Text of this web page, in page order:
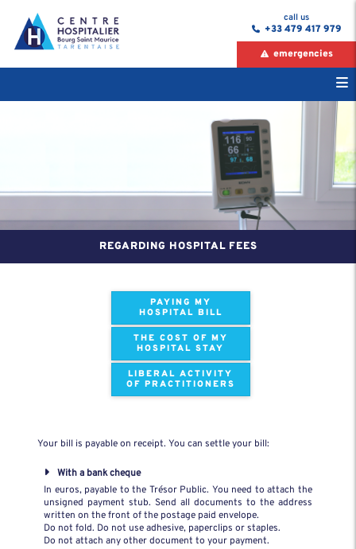
call us
+33 479 417 979
emergencies
REGARDING HOSPITAL FEES
PAYING MY
HOSPITAL BILL
THE COST OF MY
HOSPITAL STAY
LIBERAL ACTIVITY
OF PRACTITIONERS
Your bill is payable on receipt. You can settle your bill:
With a bank cheque
In euros, payable to the Trésor Public. You need to attach the
unsigned payment stub. Send all documents to the address
written on the front of the postage paid envelope.
Do not fold. Do not use adhesive, paperclips or staples.
Do not attach any other document to your payment.